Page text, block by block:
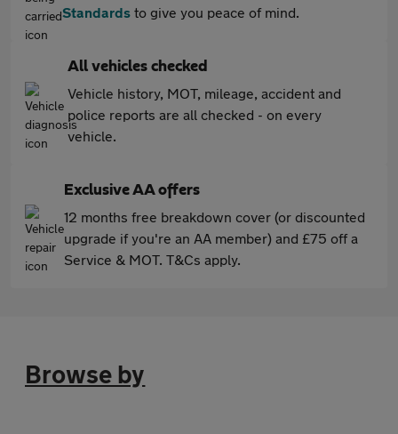
Standards to give you peace of mind.
All vehicles checked
Vehicle history, MOT, mileage, accident and
police reports are all checked - on every
vehicle.
Exclusive AA offers
12 months free breakdown cover (or discounted
upgrade if you're an AA member) and £75 off a
Service & MOT. T&Cs apply.
Browse by